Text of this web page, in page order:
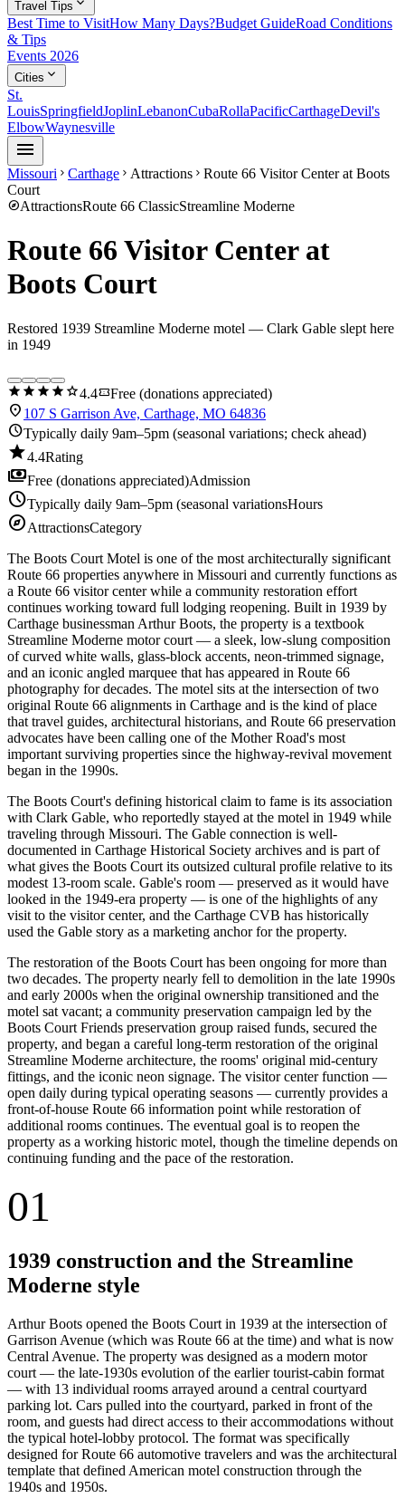
Travel Tips
Best Time to VisitHow Many Days?Budget GuideRoad Conditions
& Tips
Events 2026
Cities expand_more
St.
LouisSpringfieldJoplinLebanonCubaRollaPacificCarthageDevil's
ElbowWaynesville
menu
Missouri chevron_right Carthage chevron_right Attractions chevron_right Route 66 Visitor Center at Boots
Court
exploreAttractionsRoute 66 ClassicStreamline Moderne
Route 66 Visitor Center at
Boots Court
Restored 1939 Streamline Moderne motel — Clark Gable slept here
in 1949
star star star star star4.4confirmation_numberFree (donations appreciated)
location_on 107 S Garrison Ave, Carthage, MO 64836
scheduleTypically daily 9am–5pm (seasonal variations; check ahead)
star4.4Rating
paymentsFree (donations appreciated)Admission
scheduleTypically daily 9am–5pm (seasonal variationsHours
exploreAttractionsCategory
The Boots Court Motel is one of the most architecturally significant
Route 66 properties anywhere in Missouri and currently functions as
a Route 66 visitor center while a community restoration effort
continues working toward full lodging reopening. Built in 1939 by
Carthage businessman Arthur Boots, the property is a textbook
Streamline Moderne motor court — a sleek, low-slung composition
of curved white walls, glass-block accents, neon-trimmed signage,
and an iconic angled marquee that has appeared in Route 66
photography for decades. The motel sits at the intersection of two
original Route 66 alignments in Carthage and is the kind of place
that travel guides, architectural historians, and Route 66 preservation
advocates have been calling one of the Mother Road's most
important surviving properties since the highway-revival movement
began in the 1990s.
The Boots Court's defining historical claim to fame is its association
with Clark Gable, who reportedly stayed at the motel in 1949 while
traveling through Missouri. The Gable connection is well-
documented in Carthage Historical Society archives and is part of
what gives the Boots Court its outsized cultural profile relative to its
modest 13-room scale. Gable's room — preserved as it would have
looked in the 1949-era property — is one of the highlights of any
visit to the visitor center, and the Carthage CVB has historically
used the Gable story as a marketing anchor for the property.
The restoration of the Boots Court has been ongoing for more than
two decades. The property nearly fell to demolition in the late 1990s
and early 2000s when the original ownership transitioned and the
motel sat vacant; a community preservation campaign led by the
Boots Court Friends preservation group raised funds, secured the
property, and began a careful long-term restoration of the original
Streamline Moderne architecture, the rooms' original mid-century
fittings, and the iconic neon signage. The visitor center function —
open daily during typical operating seasons — currently provides a
front-of-house Route 66 information point while restoration of
additional rooms continues. The eventual goal is to reopen the
property as a working historic motel, though the timeline depends on
continuing funding and the pace of the restoration.
01
1939 construction and the Streamline
Moderne style
Arthur Boots opened the Boots Court in 1939 at the intersection of
Garrison Avenue (which was Route 66 at the time) and what is now
Central Avenue. The property was designed as a modern motor
court — the late-1930s evolution of the earlier tourist-cabin format
— with 13 individual rooms arrayed around a central courtyard
parking lot. Cars pulled into the courtyard, parked in front of the
room, and guests had direct access to their accommodations without
the typical hotel-lobby protocol. The format was specifically
designed for Route 66 automotive travelers and was the architectural
template that defined American motel construction through the
1940s and 1950s.